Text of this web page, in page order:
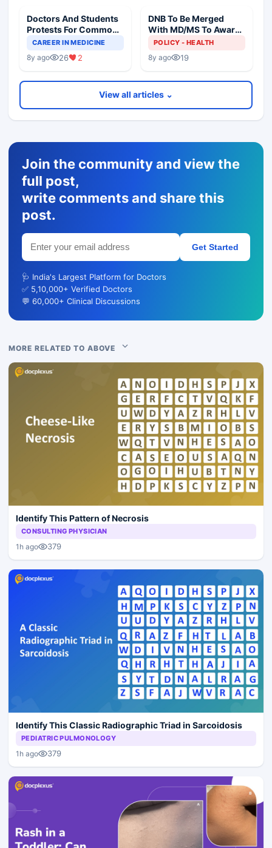
Doctors And Students
Protests For Common
PG Degree
CAREER IN MEDICINE
8y ago 26 2
DNB To Be Merged
With MD/MS To Award
Common PG Degree
POLICY - HEALTH
8y ago 19
View all articles ⌄
Join the community and view the
full post,
write comments and share this
post.
Get Started
🩺 India's Largest Platform for Doctors
✅ 5,10,000+ Verified Doctors
💬 60,000+ Clinical Discussions
MORE RELATED TO ABOVE
Identify This Pattern of Necrosis
CONSULTING PHYSICIAN
1h ago 379
Identify This Classic Radiographic Triad in Sarcoidosis
PEDIATRIC PULMONOLOGY
1h ago 379